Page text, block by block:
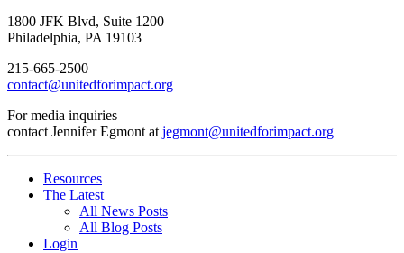
1800 JFK Blvd, Suite 1200
Philadelphia, PA 19103
215-665-2500
contact@unitedforimpact.org
For media inquiries
contact Jennifer Egmont at jegmont@unitedforimpact.org
Resources
The Latest
All News Posts
All Blog Posts
Login